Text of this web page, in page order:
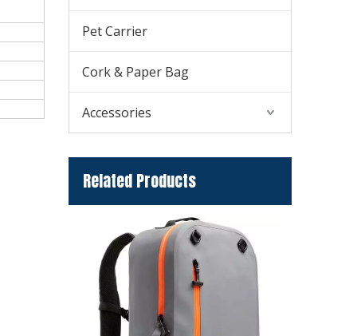
Pet Carrier
Cork & Paper Bag
Accessories
Related Products